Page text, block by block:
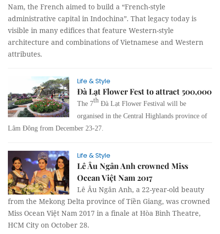
Nam, the French aimed to build a “French-style
administrative capital in Indochina”. That legacy today is
visible in many edifices that feature Western-style
architecture and combinations of Vietnamese and Western
attributes.
Life & Style
Đà Lạt Flower Fest to attract 500,000
The 7th Đà Lạt Flower Festival will be
organised in the Central Highlands province of
Lâm Đông from December 23-27.
Life & Style
Lê Âu Ngân Anh crowned Miss
Ocean Việt Nam 2017
Lê Âu Ngân Anh, a 22-year-old beauty
from the Mekong Delta province of Tiền Giang, was crowned
Miss Ocean Việt Nam 2017 in a finale at Hòa Bình Theatre,
HCM City on October 28.